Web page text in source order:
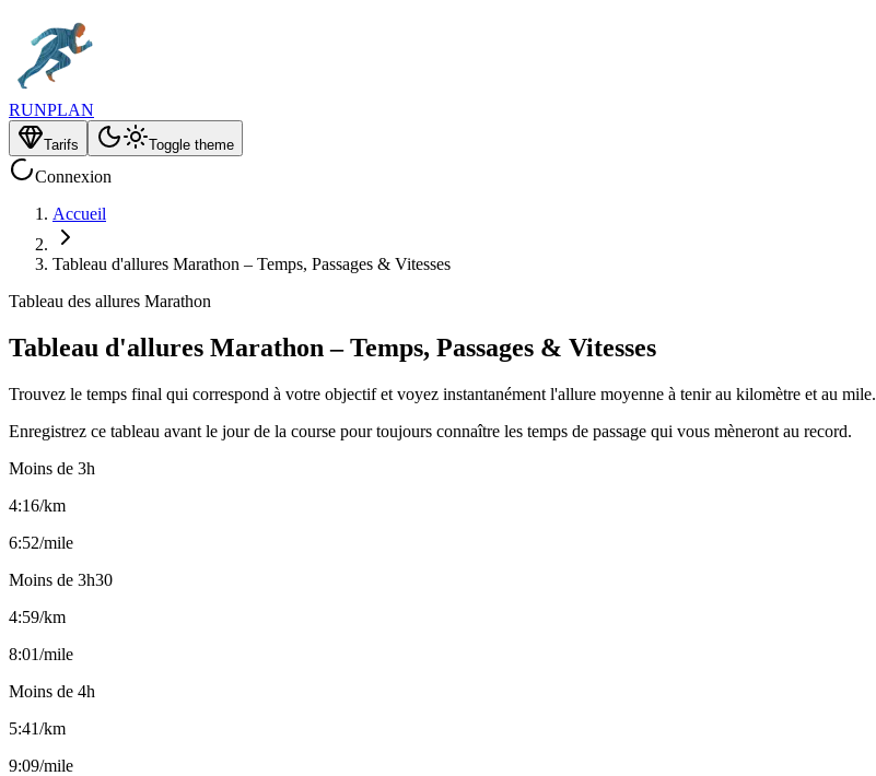
RUNPLAN
Tarifs Toggle theme
Connexion
Accueil
Tableau d'allures Marathon – Temps, Passages & Vitesses
Tableau des allures Marathon
Tableau d'allures Marathon – Temps, Passages & Vitesses
Trouvez le temps final qui correspond à votre objectif et voyez instantanément l'allure moyenne à tenir au kilomètre et au mile.
Enregistrez ce tableau avant le jour de la course pour toujours connaître les temps de passage qui vous mèneront au record.
Moins de 3h
4:16/km
6:52/mile
Moins de 3h30
4:59/km
8:01/mile
Moins de 4h
5:41/km
9:09/mile